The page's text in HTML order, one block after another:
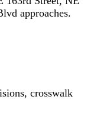
approaches.
crosswalk